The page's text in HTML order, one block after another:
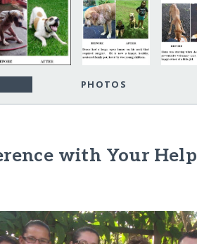
PHOTOS
with Your Help